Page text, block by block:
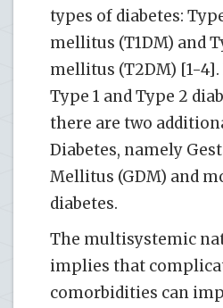
types of diabetes:
mellitus (T1DM) and
mellitus (T2DM) [1-
Type 1 and Type 2
there are two
Diabetes, namely
Mellitus (GDM) and
diabetes.
The multisystemic
implies that
comorbidities can